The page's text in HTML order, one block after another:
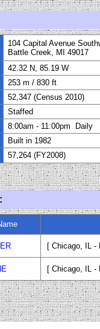
104 Capital Avenue
Battle Creek, MI 49017
42.32 N, 85.19 W
253 m / 830ft
52,347 (Census 2010)
Staffed
8:00am - 11:00pm Daily
Built in 1982
57,264 (FY2008)
[ Chicago, IL -
[ Chicago, IL